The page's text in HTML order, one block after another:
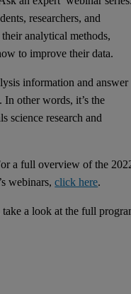
researchers, and
analytical methods,
to improve their data.
information and answer
other words, it’s the
science research and
a full overview of the
webinars,click here.
a look at the full